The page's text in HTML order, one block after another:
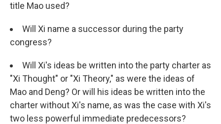
title Mao used?
Will Xi name a successor during the party
congress?
Will Xi's ideas be written into the party charter as
"Xi Thought" or "Xi Theory," as were the ideas of
Mao and Deng? Or will his ideas be written into the
charter without Xi's name, as was the case with Xi's
two less powerful immediate predecessors?